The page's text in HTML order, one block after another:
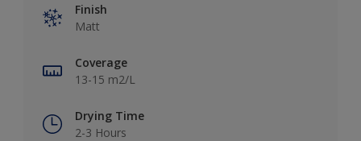
Finish
Matt
Coverage
13-15 m2/L
Drying Time
2-3 Hours